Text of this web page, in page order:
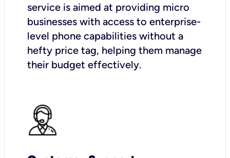
service is aimed at providing micro
businesses with access to enterprise-
level phone capabilities without a
hefty price tag, helping them manage
their budget effectively.